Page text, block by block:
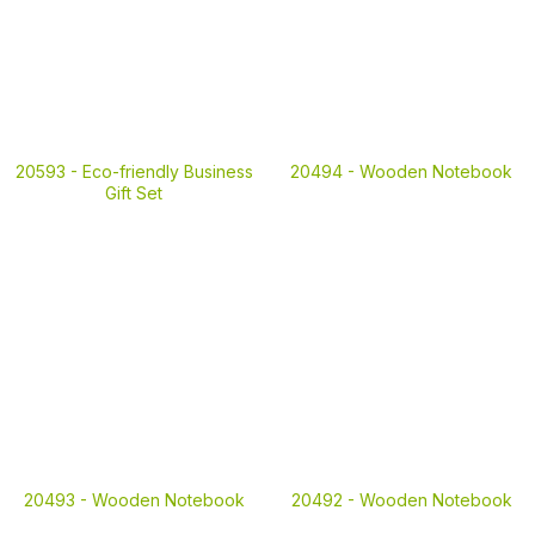
20593 - Eco-friendly Business
Gift Set
20494 - Wooden Notebook
20493 - Wooden Notebook 20492 - Wooden Notebook